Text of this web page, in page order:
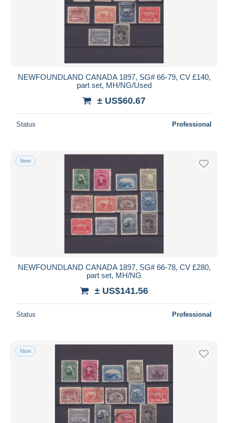
NEWFOUNDLAND CANADA 1897, SG# 66-79, CV £140,
part set, MH/NG/Used
± US$60.67
Status Professional
New
NEWFOUNDLAND CANADA 1897, SG# 66-78, CV £280,
part set, MH/NG
± US$141.56
Status Professional
New